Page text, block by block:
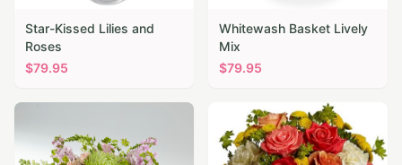
Star-Kissed Lilies and
Roses
$79.95
Whitewash Basket Lively
Mix
$79.95